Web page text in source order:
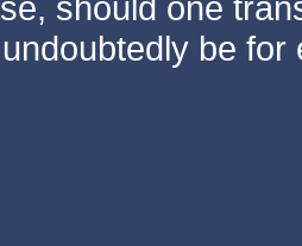
undoubtedly be